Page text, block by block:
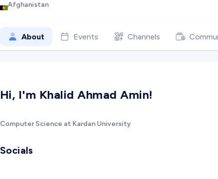
Afghanistan
About Events Channels
Hi, I'm Khalid Ahmad Amin!
Computer Science at Kardan University
Socials